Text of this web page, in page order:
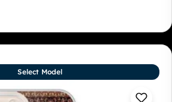
Select Model